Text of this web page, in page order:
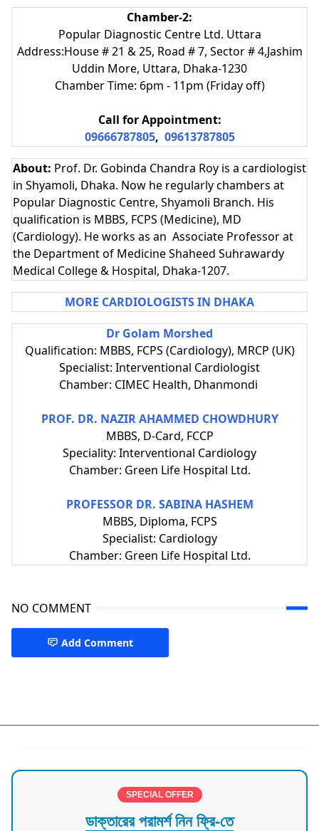
Chamber-2:
Popular Diagnostic Centre Ltd. Uttara
Address:House # 21 & 25, Road # 7, Sector # 4,Jashim
Uddin More, Uttara, Dhaka-1230
Chamber Time: 6pm - 11pm (Friday off)
Call for Appointment:
09666787805, 09613787805
About: Prof. Dr. Gobinda Chandra Roy is a cardiologist
in Shyamoli, Dhaka. Now he regularly chambers at
Popular Diagnostic Centre, Shyamoli Branch. His
qualification is MBBS, FCPS (Medicine), MD
(Cardiology). He works as an Associate Professor at
the Department of Medicine Shaheed Suhrawardy
Medical College & Hospital, Dhaka-1207.
MORE CARDIOLOGISTS IN DHAKA
Dr Golam Morshed
Qualification: MBBS, FCPS (Cardiology), MRCP (UK)
Specialist: Interventional Cardiologist
Chamber: CIMEC Health, Dhanmondi
PROF. DR. NAZIR AHAMMED CHOWDHURY
MBBS, D-Card, FCCP
Speciality: Interventional Cardiology
Chamber: Green Life Hospital Ltd.
PROFESSOR DR. SABINA HASHEM
MBBS, Diploma, FCPS
Specialist: Cardiology
Chamber: Green Life Hospital Ltd.
NO COMMENT
Add Comment
SPECIAL OFFER
ডাক্তারের পরামর্শ নিন ফ্রি-তে